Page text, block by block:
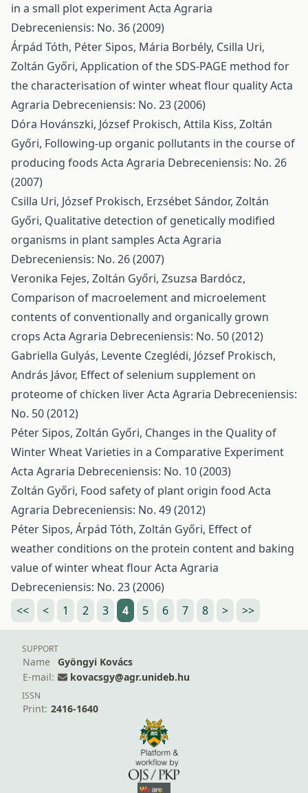
in a small plot experimentActa Agraria
Debreceniensis: No. 36 (2009)
Árpád Tóth, Péter Sipos, Mária Borbély, Csilla Uri,
Zoltán Győri, Application of the SDS-PAGE method for
the characterisation of winter wheat flour qualityActa
Agraria Debreceniensis: No. 23 (2006)
Dóra Hovánszki, József Prokisch, Attila Kiss, Zoltán
Győri, Following-up organic pollutants in the course of
producing foods Acta Agraria Debreceniensis: No. 26
(2007)
Csilla Uri, József Prokisch, Erzsébet Sándor, Zoltán
Győri, Qualitative detection of genetically modified
organisms in plant samples Acta Agraria
Debreceniensis: No. 26 (2007)
Veronika Fejes, Zoltán Győri, Zsuzsa Bardócz,
Comparison of macroelement and microelement
contents of conventionally and organically grown
crops Acta Agraria Debreceniensis: No. 50 (2012)
Gabriella Gulyás, Levente Czeglédi, József Prokisch,
András Jávor, Effect of selenium supplement on
proteome of chicken liverActa Agraria Debreceniensis:
No. 50 (2012)
Péter Sipos, Zoltán Győri, Changes in the Quality of
Winter Wheat Varieties in a Comparative Experiment
Acta Agraria Debreceniensis: No. 10 (2003)
Zoltán Győri, Food safety of plant origin food Acta
Agraria Debreceniensis: No. 49 (2012)
Péter Sipos, Árpád Tóth, Zoltán Győri, Effect of
weather conditions on the protein content and baking
value of winter wheat flourActa Agraria
Debreceniensis: No. 23 (2006)
<<
< 1 2 3 4 5 6 7 8 > >>
SUPPORT
Name
Gyöngyi Kovács
E-mail:
kovacsgy@agr.unideb.hu
ISSN
Print: 2416-1640